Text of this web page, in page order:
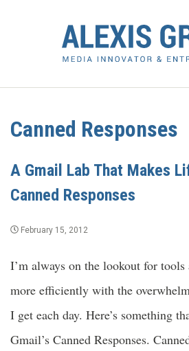
Canned Responses
A Gmail Lab That Makes
Canned Responses
February 15, 2012
I’m always on the lookout for tools
more efficiently with the
I get each day. Here’s something
Gmail’s Canned Responses.